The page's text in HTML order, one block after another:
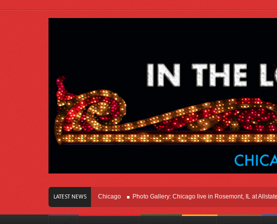
LATEST NEWS
Of Innovation Right Here In Chicago Photo Gallery: Chicago live in Rosemont, IL at Allstate